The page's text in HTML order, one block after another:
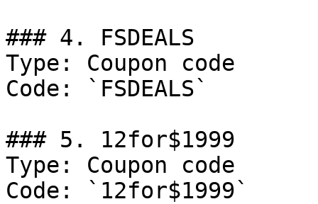
### 4. FSDEALS
Type: Coupon code
Code: `FSDEALS`
### 5. 12for$1999
Type: Coupon code
Code: `12for$1999`